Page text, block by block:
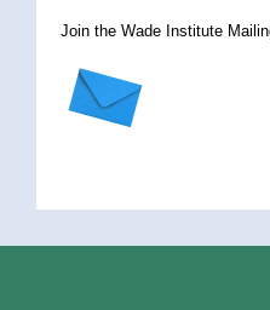
Join the Wade Institute